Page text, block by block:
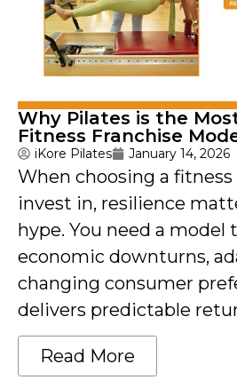
Why Pilates is the
Fitness Franchise
iKore Pilates January 14, 2026
When choosing a
invest in, resilience
hype. You need a model
economic downturns,
changing consumer
delivers predictable
Read More